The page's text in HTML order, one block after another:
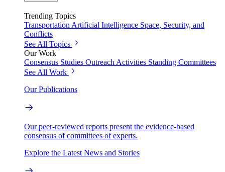
Trending Topics
Transportation Artificial Intelligence Space, Security, and
Conflicts
See All Topics
Our Work
Consensus Studies Outreach Activities Standing Committees
See All Work
Our Publications
Our peer-reviewed reports present the evidence-based
consensus of committees of experts.
Explore the Latest News and Stories